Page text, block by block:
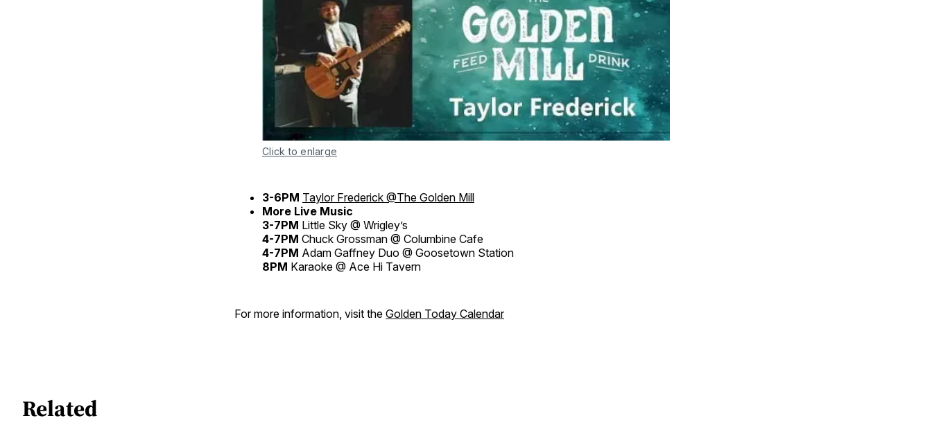
Click to enlarge
3-6PM Taylor Frederick @The Golden Mill
More Live Music
3-7PM Little Sky @ Wrigley’s
4-7PM Chuck Grossman @ Columbine Cafe
4-7PM Adam Gaffney Duo @ Goosetown Station
8PM Karaoke @ Ace Hi Tavern
For more information, visit the Golden Today Calendar
Related